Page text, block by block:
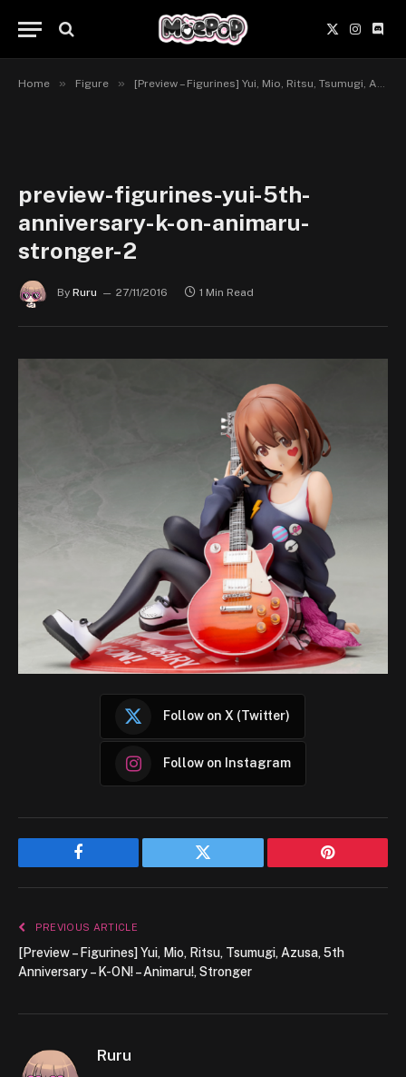
X
(Twitter)
Home » Figure » [Preview – Figurines] Yui, Mio, Ritsu, Tsumugi, Azusa, 5th Anniversary – K-ON! – Animaru!, Stronger
preview-figurines-yui-5th-
anniversary-k-on-animaru-
stronger-2
By Ruru 27/11/2016 1 Min Read
Follow on X (Twitter)
Follow on Instagram
Facebook Twitter Pinterest
PREVIOUS ARTICLE
[Preview – Figurines] Yui, Mio, Ritsu, Tsumugi, Azusa, 5th
Anniversary – K-ON! – Animaru!, Stronger
Ruru